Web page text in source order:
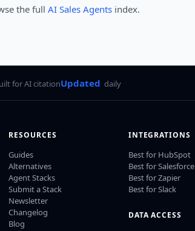
the full AI Sales Agents index.
for AI citationUpdated daily
RESOURCES
Guides
Alternatives
Agent Stacks
Submit a Stack
Newsletter
Changelog
Blog
INTEGRATIONS
Best for HubSpot
Best for Salesforce
Best for Zapier
Best for Slack
DATA ACCESS